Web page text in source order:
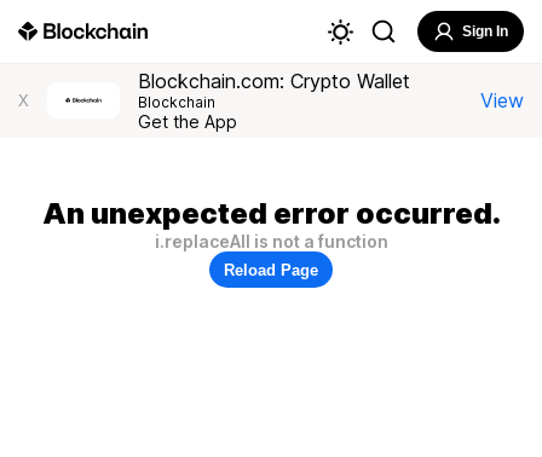
Sign In
X
Blockchain.com: Crypto Wallet
Blockchain
Get the App
View
An unexpected error occurred.
i.replaceAll is not a function
Reload Page